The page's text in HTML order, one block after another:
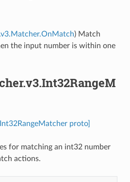
) Match
the input number is within one
proto]
for matching an int32 number
actions.